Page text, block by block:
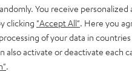
You receive
clicking "Accept All" . Here you
of your data in
also activate or deactivate each